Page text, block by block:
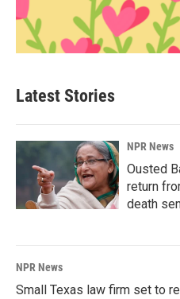
Latest Stories
NPR News
Ousted
return
death
NPR News
Small Texas law firm set to